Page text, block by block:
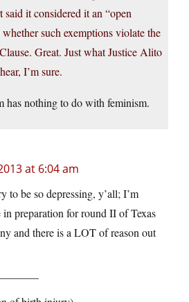
it considered it an “open
whether such exemptions violate the
Great. Just what Justice Alito
I’m sure.
has nothing to do with feminism.
at 6:04 am
to be so depressing, y’all; I’m
preparation for round II of Texas
and there is a LOT of reason out